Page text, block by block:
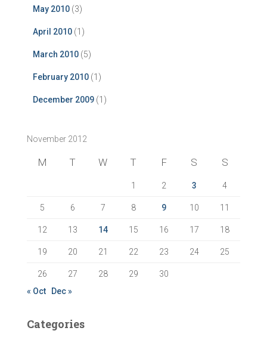
May 2010 (3)
April 2010 (1)
March 2010 (5)
February 2010 (1)
December 2009 (1)
November 2012
M T W T F S S
1 2 3 4
5 6 7 8 9 10 11
12 13 14 15 16 17 18
19 20 21 22 23 24 25
26 27 28 29
30
« Oct
Dec »
Categories